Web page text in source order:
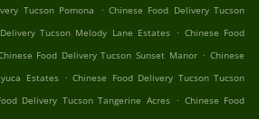
Tucson Pomona . Chinese Food Delivery Tucson
Tucson Melody Lane Estates . Chinese Food
Food Delivery Tucson Sunset Manor . Chinese
Estates . Chinese Food Delivery Tucson Tucson
Delivery Tucson Tangerine Acres . Chinese Food